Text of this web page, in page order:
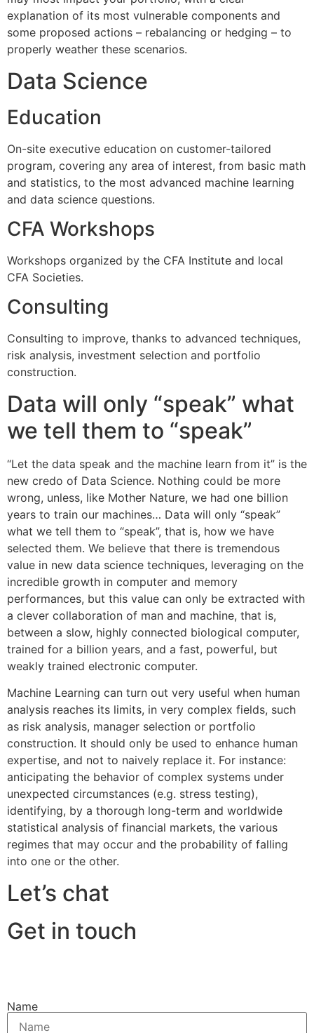
explanation of its most vulnerable components and
some proposed actions – rebalancing or hedging – to
properly weather these scenarios.
Data Science
Education
On-site executive education on customer-tailored
program, covering any area of interest, from basic math
and statistics, to the most advanced machine learning
and data science questions.
CFA Workshops
Workshops organized by the CFA Institute and local
CFA Societies.
Consulting
Consulting to improve, thanks to advanced techniques,
risk analysis, investment selection and portfolio
construction.
Data will only “speak” what
we tell them to “speak”
“Let the data speak and the machine learn from it” is the
new credo of Data Science. Nothing could be more
wrong, unless, like Mother Nature, we had one billion
years to train our machines… Data will only “speak”
what we tell them to “speak”, that is, how we have
selected them. We believe that there is tremendous
value in new data science techniques, leveraging on the
incredible growth in computer and memory
performances, but this value can only be extracted with
a clever collaboration of man and machine, that is,
between a slow, highly connected biological computer,
trained for a billion years, and a fast, powerful, but
weakly trained electronic computer.
Machine Learning can turn out very useful when human
analysis reaches its limits, in very complex fields, such
as risk analysis, manager selection or portfolio
construction. It should only be used to enhance human
expertise, and not to naively replace it. For instance:
anticipating the behavior of complex systems under
unexpected circumstances (e.g. stress testing),
identifying, by a thorough long-term and worldwide
statistical analysis of financial markets, the various
regimes that may occur and the probability of falling
into one or the other.
Let’s chat
Get in touch
Name